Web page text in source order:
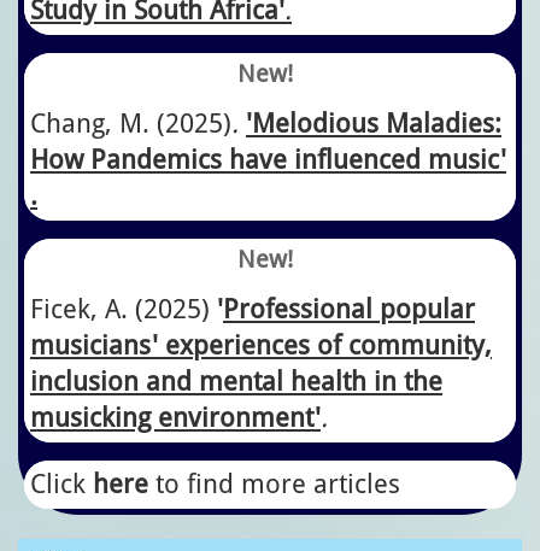
Study in South Africa'.
New!
Chang, M. (2025). 'Melodious Maladies:
How Pandemics have influenced music'​
.
New!
​Ficek, A. ​(2025) ' Professional popular
musicians' experiences of community,
inclusion and mental health in the
musicking environment'.
Click here to find more articles